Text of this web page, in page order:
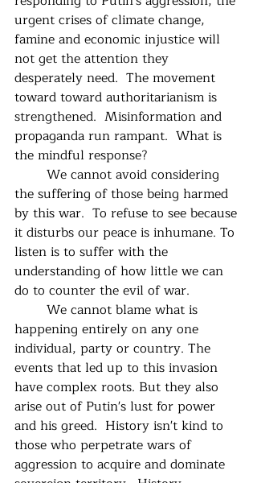
urgent crises of climate change,
famine and economic injustice will
not get the attention they
desperately need.  The movement
toward toward authoritarianism is
strengthened.  Misinformation and
propaganda run rampant.  What is
the mindful response?
the suffering of those being harmed
by this war.  To refuse to see because
it disturbs our peace is inhumane. To
listen is to suffer with the
understanding of how little we can
do to counter the evil of war.
happening entirely on any one
individual, party or country. The
events that led up to this invasion
have complex roots. But they also
arise out of Putin's lust for power
and his greed.  History isn't kind to
those who perpetrate wars of
aggression to acquire and dominate